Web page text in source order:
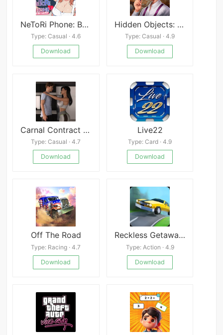
NeToRi Phone: Bull Simulator
Type: Casual · 4.6
Download
Hidden Objects: Puzzle Quest Mod
Type: Casual · 4.9
Download
Carnal Contract S1 Premium
Type: Casual · 4.7
Download
Live22
Type: Card · 4.9
Download
Off The Road
Type: Racing · 4.7
Download
Reckless Getaway 2 Mod
Type: Action · 4.9
Download